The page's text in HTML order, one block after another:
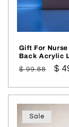
Gift For Nurse
Back Acrylic
Regular
$ 99.88 $
Sale